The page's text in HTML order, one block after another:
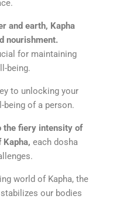
and earth, Kapha
nourishment.
for maintaining
being.
to unlocking your
being of a person.
the fiery intensity of
each dosha
world of Kapha, the
our bodies